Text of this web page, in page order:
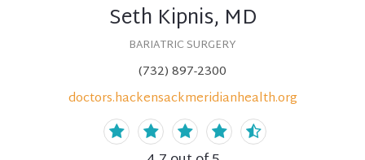
Seth Kipnis, MD
BARIATRIC SURGERY
(732) 897-2300
doctors.hackensackmeridianhealth.org